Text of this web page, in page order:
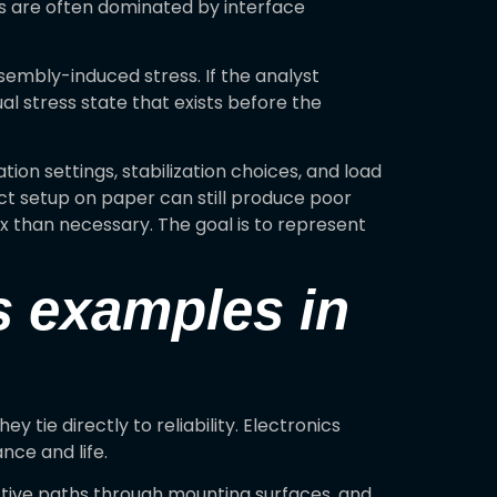
are often dominated by interface
induced stress. If the analyst
stress state that exists before the
settings, stabilization choices, and load
setup on paper can still produce poor
necessary. The goal is to represent
examples in
tie directly to reliability. Electronics
and life.